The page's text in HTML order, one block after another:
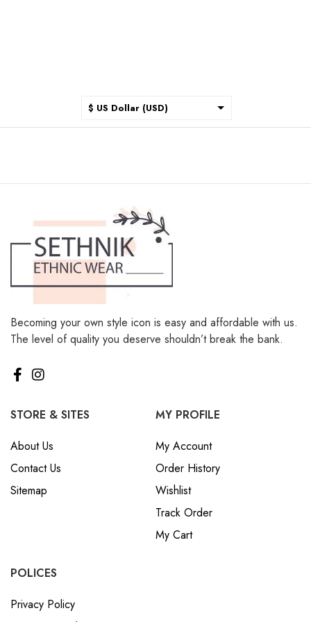
$ US Dollar (USD)
$ Australian Dollar (AUD)
€ Euro (EUR)
£ British Pound Sterling
(GBP)
$ Hong Kong Dollar (HKD)
Rp Indonesian Rupiah (IDR)
₪ Israeli New Sheqel (ILS)
(MYR)
৳ Bangladeshi Taka (BDT)
R$ Brazilian Real (BRL)
P Botswanan Pula (BWP)
Rs Sri Lankan Rupee (LKR)
Becoming your own style icon is easy and affordable with us.
The level of quality you deserve shouldn’t break the bank.
STORE & SITES
About Us
Contact Us
Sitemap
MY PROFILE
My Account
Order History
Wishlist
Track Order
My Cart
POLICES
Privacy Policy